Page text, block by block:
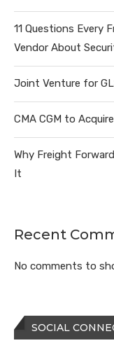
11 Questions Every
Vendor About
Joint Venture for
CMA CGM to
Why Freight
It
Recent
No comments to
SOCIAL